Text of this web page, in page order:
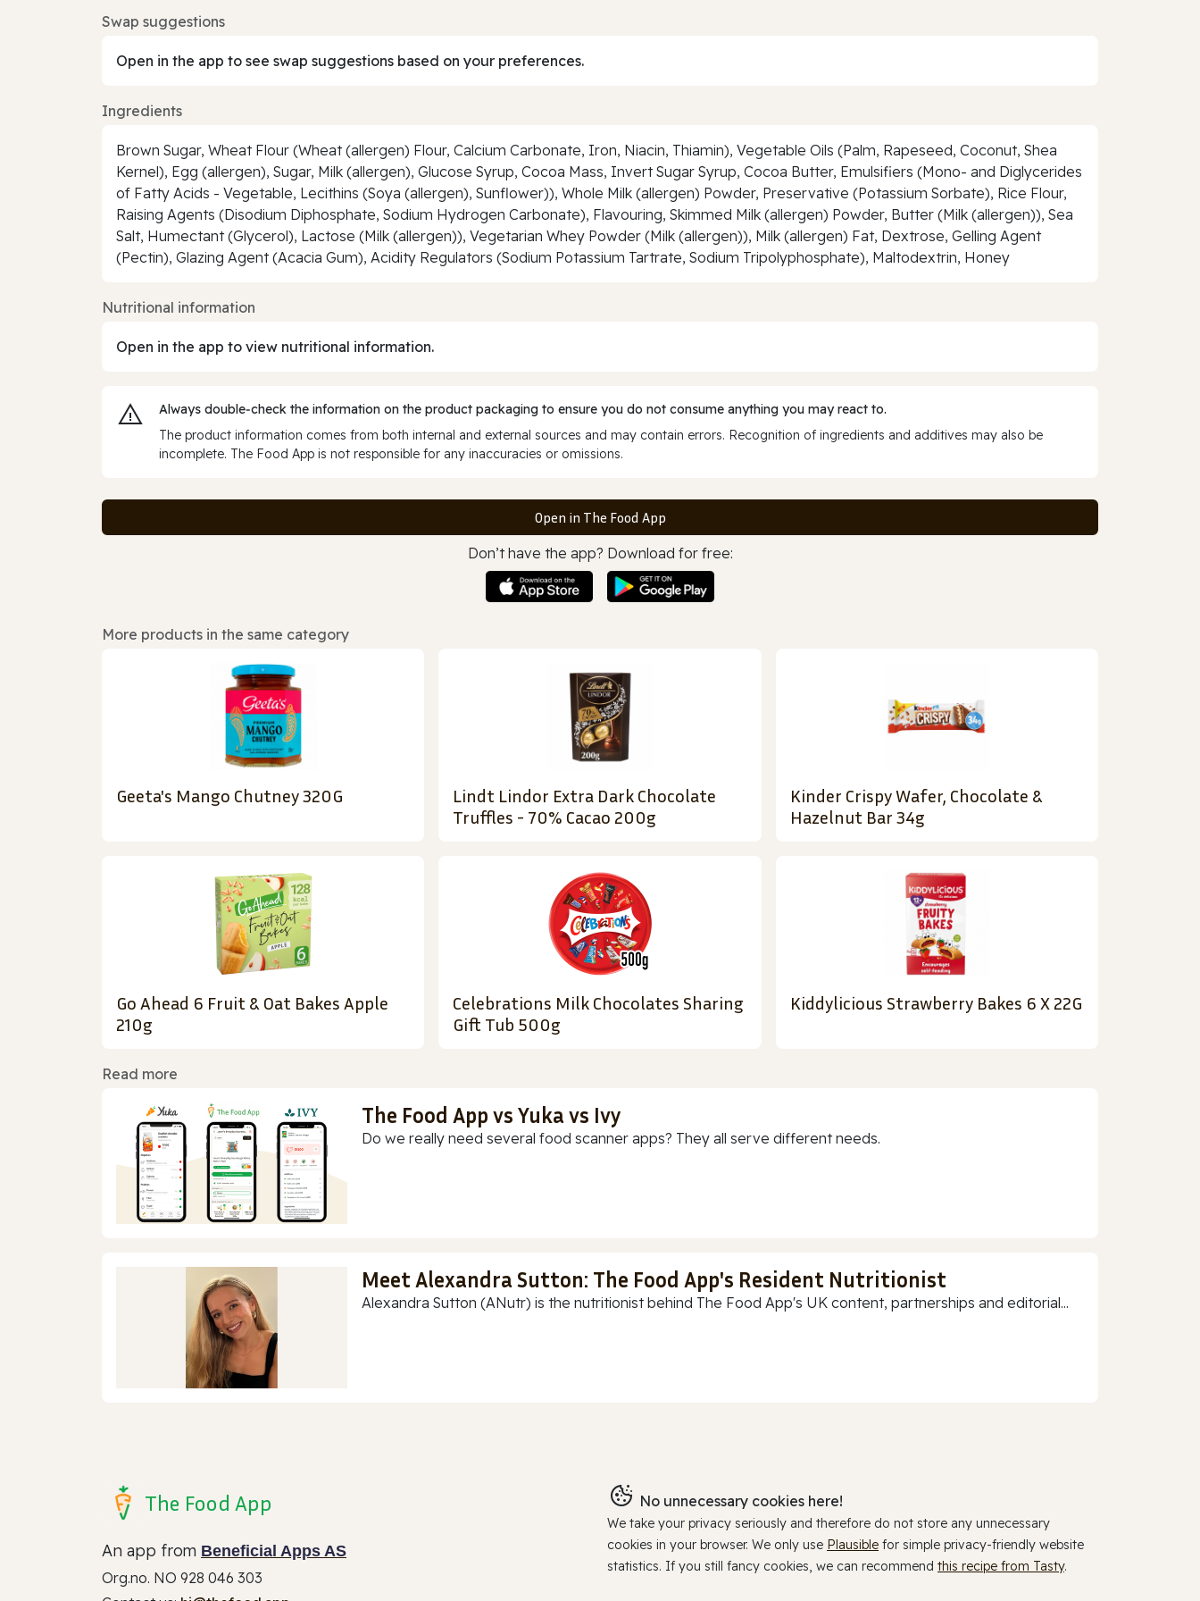
Swap suggestions
Open in the app to see swap suggestions based on your preferences.
Ingredients
Brown Sugar, Wheat Flour (Wheat (allergen) Flour, Calcium Carbonate, Iron, Niacin, Thiamin), Vegetable Oils (Palm, Rapeseed, Coconut, Shea
Kernel), Egg (allergen), Sugar, Milk (allergen), Glucose Syrup, Cocoa Mass, Invert Sugar Syrup, Cocoa Butter, Emulsifiers (Mono- and Diglycerides
of Fatty Acids - Vegetable, Lecithins (Soya (allergen), Sunflower)), Whole Milk (allergen) Powder, Preservative (Potassium Sorbate), Rice Flour,
Raising Agents (Disodium Diphosphate, Sodium Hydrogen Carbonate), Flavouring, Skimmed Milk (allergen) Powder, Butter (Milk (allergen)), Sea
Salt, Humectant (Glycerol), Lactose (Milk (allergen)), Vegetarian Whey Powder (Milk (allergen)), Milk (allergen) Fat, Dextrose, Gelling Agent
(Pectin), Glazing Agent (Acacia Gum), Acidity Regulators (Sodium Potassium Tartrate, Sodium Tripolyphosphate), Maltodextrin, Honey
Nutritional information
Open in the app to view nutritional information.
Always double‑check the information on the product packaging to ensure you do not consume anything you may react to.
The product information comes from both internal and external sources and may contain errors. Recognition of ingredients and additives may also be
incomplete. The Food App is not responsible for any inaccuracies or omissions.
Open in The Food App
Don’t have the app? Download for free:
More products in the same category
Geeta's Mango Chutney 320G
Lindt Lindor Extra Dark Chocolate
Truffles - 70% Cacao 200g
Kinder Crispy Wafer, Chocolate &
Hazelnut Bar 34g
Go Ahead 6 Fruit & Oat Bakes Apple
210g
Celebrations Milk Chocolates Sharing
Gift Tub 500g
Kiddylicious Strawberry Bakes 6 X 22G
Read more
The Food App vs Yuka vs Ivy
Do we really need several food scanner apps? They all serve different needs.
Meet Alexandra Sutton: The Food App's Resident Nutritionist
Alexandra Sutton (ANutr) is the nutritionist behind The Food App's UK content, partnerships and editorial...
The Food App
An app from Beneficial Apps AS
Org.no. NO 928 046 303
No unnecessary cookies here!
We take your privacy seriously and therefore do not store any unnecessary
cookies in your browser. We only use Plausible for simple privacy-friendly website
statistics. If you still fancy cookies, we can recommend this recipe from Tasty.